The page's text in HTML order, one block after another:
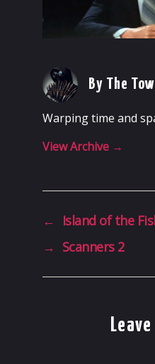
By The
Warping time and
View Archive →
←
Island of the
→ Scanners 2